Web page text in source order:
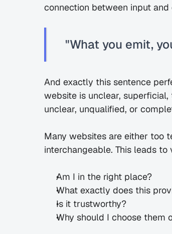
connection between input and
"What you emit,
And exactly this sentence
website is unclear,
unclear, unqualified, or
Many websites are either too
interchangeable. This leads
Am I in the right place?
What exactly does this
Is it trustworthy?
Why should I choose them